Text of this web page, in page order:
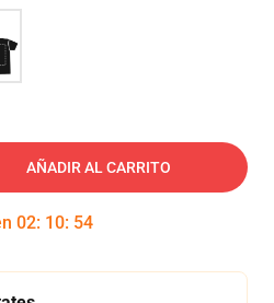
AÑADIR AL CARRITO
02: 10: 54